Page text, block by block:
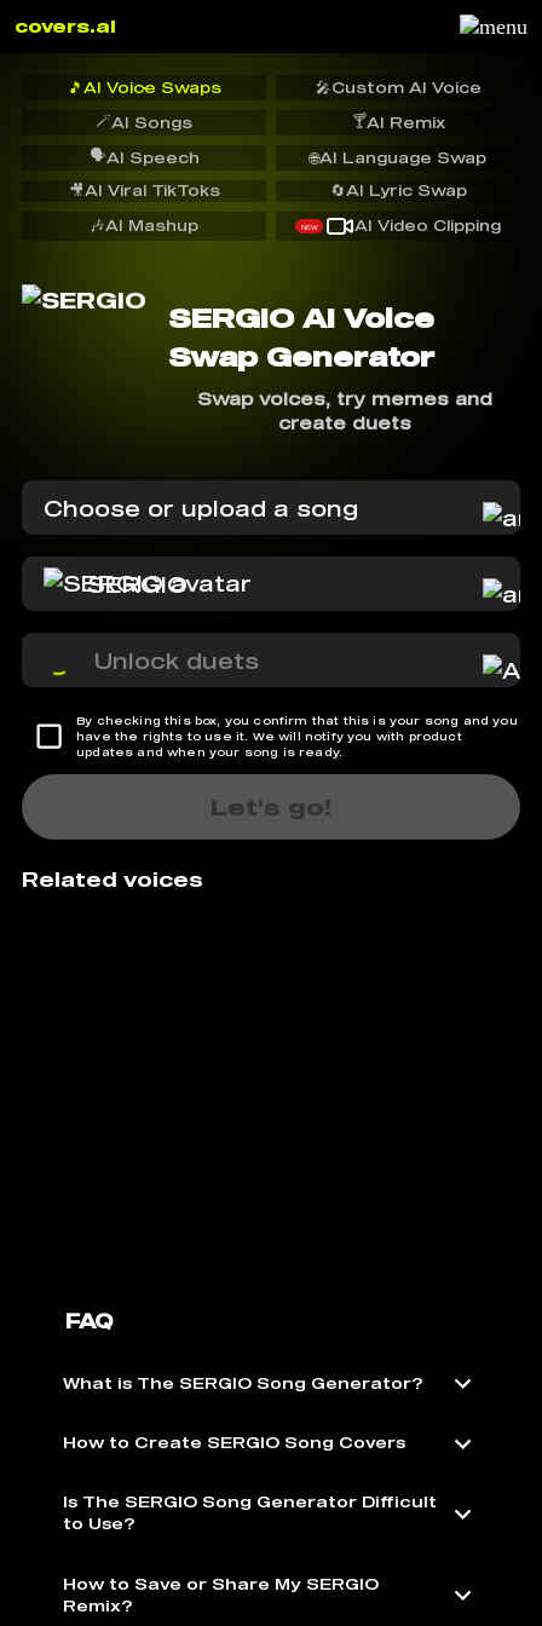
covers.ai
🎵 AI Voice Swaps 🎤Custom AI Voice
🪄AI Songs 🍸AI Remix
🗣️AI Speech
🔄AI Lyric Swap
🌐AI Language Swap
🎥AI Viral TikToks
🎶AI Mashup NEW AI Video Clipping
SERGIO AI Voice
Swap Generator
Swap voices, try memes and
create duets
Choose or upload a song
SERGIO
Unlock duets
By checking this box, you confirm that this is your song and you
have the rights to use it. We will notify you with product
updates and when your song is ready.
Let's go!
Related voices
FAQ
What is The SERGIO Song Generator?
How to Create SERGIO Song Covers
Is The SERGIO Song Generator Difficult
to Use?
How to Save or Share My SERGIO
Remix?